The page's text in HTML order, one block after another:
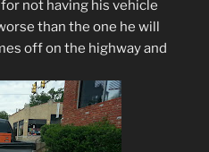
not having his vehicle
than the one he will
off on the highway and